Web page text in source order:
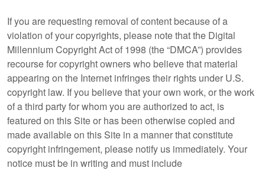
If you are requesting removal of content because of a
violation of your copyrights, please note that the Digital
Millennium Copyright Act of 1998 (the “DMCA”) provides
recourse for copyright owners who believe that material
appearing on the Internet infringes their rights under U.S.
copyright law. If you believe that your own work, or the work
of a third party for whom you are authorized to act, is
featured on this Site or has been otherwise copied and
made available on this Site in a manner that constitute
copyright infringement, please notify us immediately. Your
notice must be in writing and must include